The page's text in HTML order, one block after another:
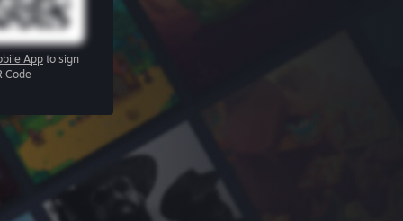
App to sign
Code